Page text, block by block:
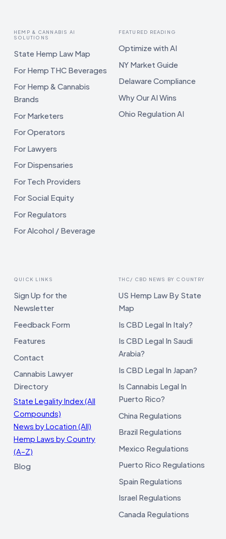
HEMP & CANNABIS AI
SOLUTIONS
State Hemp Law Map
For Hemp THC Beverages
For Hemp & Cannabis
Brands
For Marketers
For Operators
For Lawyers
For Dispensaries
For Tech Providers
For Social Equity
For Regulators
For Alcohol / Beverage
FEATURED READING
Optimize with AI
NY Market Guide
Delaware Compliance
Why Our AI Wins
Ohio Regulation AI
QUICK LINKS
Sign Up for the
Newsletter
Feedback Form
Features
Contact
Cannabis Lawyer
Directory
State Legality Index (All
Compounds)
News by Location (All)
Hemp Laws by Country
(A–Z)
Blog
THC/ CBD NEWS BY COUNTRY
US Hemp Law By State
Map
Is CBD Legal In Italy?
Is CBD Legal In Saudi
Arabia?
Is CBD Legal In Japan?
Is Cannabis Legal In
Puerto Rico?
China Regulations
Brazil Regulations
Mexico Regulations
Puerto Rico Regulations
Spain Regulations
Israel Regulations
Canada Regulations